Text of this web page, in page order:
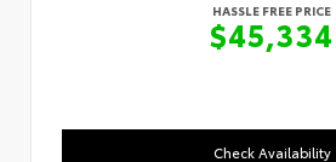
HASSLE FREE PRICE
$45,334
Check Availability